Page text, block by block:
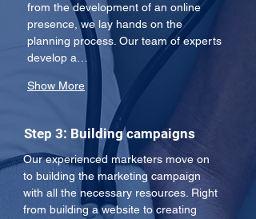
from the development of an online
presence, we lay hands on the
planning process. Our team of experts
develop a…
Show More
Step 3: Building campaigns
Our experienced marketers move on
to building the marketing campaign
with all the necessary resources. Right
from building a website to creating